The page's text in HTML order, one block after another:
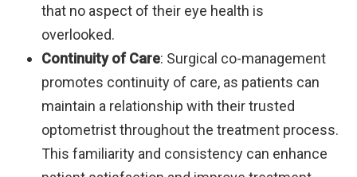
that no aspect of their eye health is
overlooked.
Continuity of Care: Surgical co-management
promotes continuity of care, as patients can
maintain a relationship with their trusted
optometrist throughout the treatment process.
This familiarity and consistency can enhance